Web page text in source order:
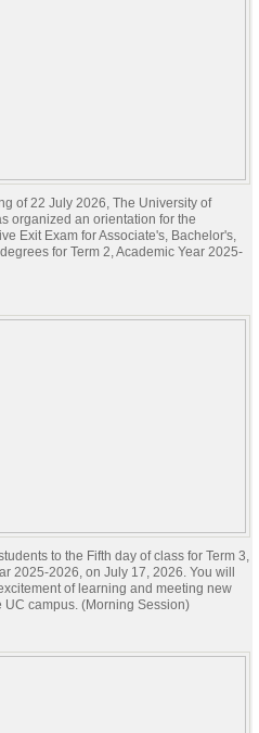
of 22 July 2026, The University of
organized an orientation for the
Exit Exam for Associate's, Bachelor's,
for Term 2, Academic Year 2025-
to the Fifth day of class for Term 3,
2025-2026, on July 17, 2026. You will
of learning and meeting new
UC campus. (Morning Session)